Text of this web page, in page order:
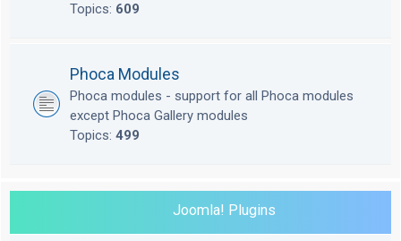
Topics: 609
Phoca Modules
Phoca modules - support for all Phoca modules
except Phoca Gallery modules
Topics: 499
Joomla! Plugins